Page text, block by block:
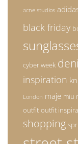
acne studios
black friday
cyber week
inspiration
London maje miu
outfit outfit
shopping